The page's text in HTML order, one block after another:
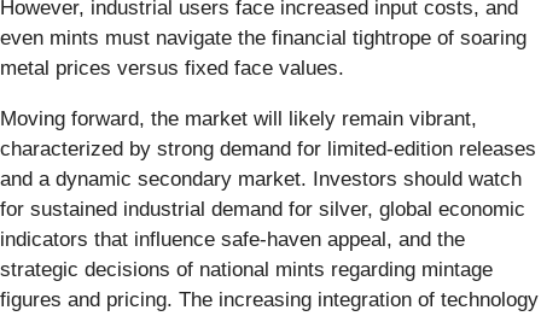
However, industrial users face increased input costs, and
even mints must navigate the financial tightrope of soaring
metal prices versus fixed face values.
Moving forward, the market will likely remain vibrant,
characterized by strong demand for limited-edition releases
and a dynamic secondary market. Investors should watch
for sustained industrial demand for silver, global economic
indicators that influence safe-haven appeal, and the
strategic decisions of national mints regarding mintage
figures and pricing. The increasing integration of technology